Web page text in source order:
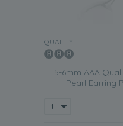
QUALITY:
5-6mm AAA
Pearl Earring